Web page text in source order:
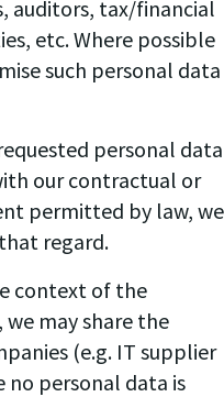
auditors, tax/financial
etc. Where possible
such personal data
personal data
our contractual or
permitted by law, we
regard.
context of the
may share the
(e.g. IT supplier
no personal data is